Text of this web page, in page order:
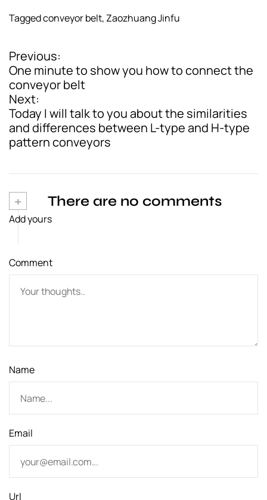
Taggedconveyor belt, Zaozhuang Jinfu
P
o
s
t
n
v
i
t
Previous:
One minute to show you how to connect the
conveyor belt
Next:
Today I will talk to you about the similarities
and differences between L-type and H-type
pattern conveyors
+ There are no comments
Add yours
Comment
Name
Email
Url